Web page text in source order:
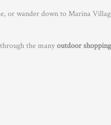
or wander down to Marina
the manyoutdoor shopping